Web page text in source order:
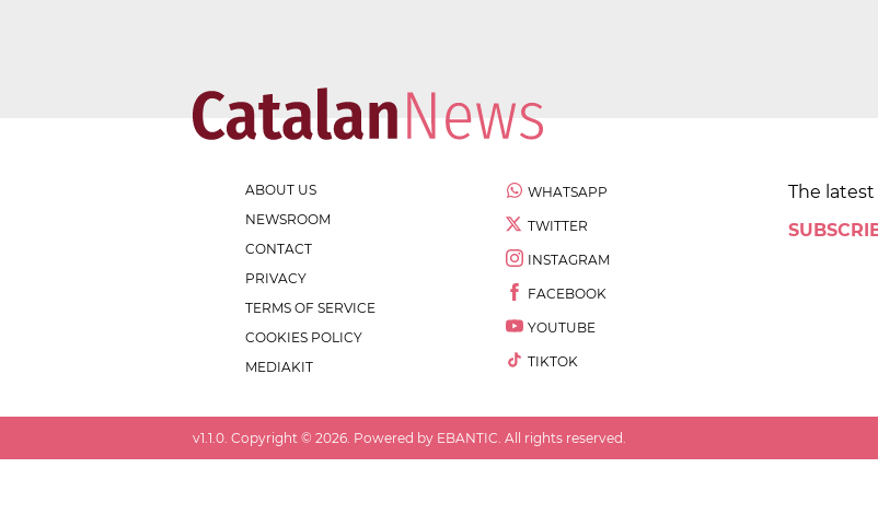
ABOUT US
NEWSROOM
CONTACT
PRIVACY
TERMS OF SERVICE
COOKIES POLICY
MEDIAKIT
WHATSAPP
TWITTER
INSTAGRAM
FACEBOOK
YOUTUBE
TIKTOK
The
v1.1.0. Copyright © 2026. Powered by EBANTIC. All rights reserved.